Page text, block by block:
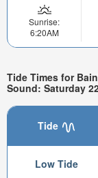
Sunrise:
6:20AM
Tide Times for
Sound: Saturday
Tide
Low Tide